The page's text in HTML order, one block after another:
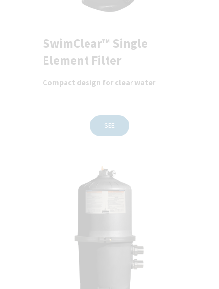
SwimClear™ Single
Element Filter
Compact design for clear water
SEE